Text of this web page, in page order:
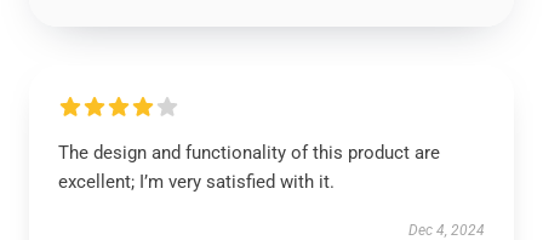
The design and functionality of this product are
excellent; I’m very satisfied with it.
Dec 4, 2024